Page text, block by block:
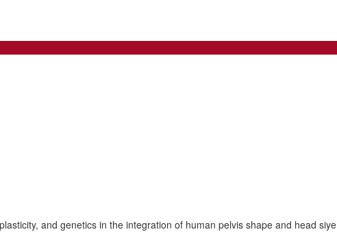
and genetics in the integration of human pelvis shape and head siye